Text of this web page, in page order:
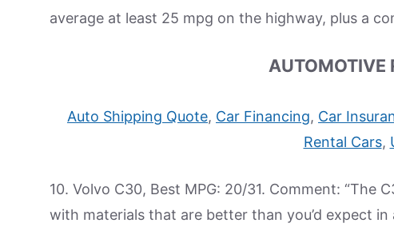
average at least 25 mpg on the highway, plus a
AUTOMOTIVE
Auto Shipping Quote, Car Financing, Car
Rental Cars,
10. Volvo C30, Best MPG: 20/31. Comment: “The
with materials that are better than you’d expect in